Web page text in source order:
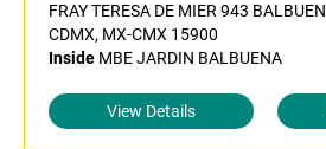
FRAY TERESA DE MIER 943
CDMX, MX-CMX 15900
Inside MBE JARDIN BALBUENA
View Details